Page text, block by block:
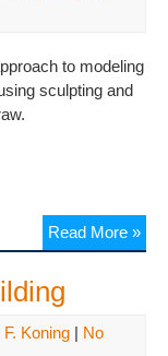
to modeling
sculpting and
Read More »
Koning | No